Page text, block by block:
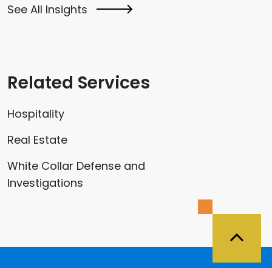
See All Insights
Related Services
Hospitality
Real Estate
White Collar Defense and
Investigations